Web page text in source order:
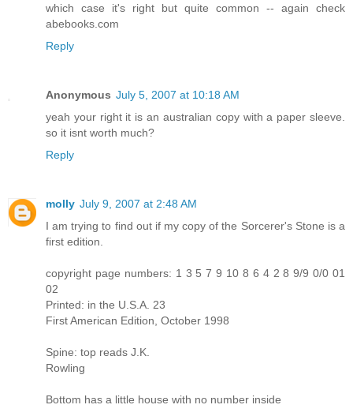
which case it's right but quite common -- again check
abebooks.com
Reply
Anonymous July 5, 2007 at 10:18 AM
yeah your right it is an australian copy with a paper sleeve.
so it isnt worth much?
Reply
molly July 9, 2007 at 2:48 AM
I am trying to find out if my copy of the Sorcerer's Stone is a
first edition.
copyright page numbers: 1 3 5 7 9 10 8 6 4 2 8 9/9 0/0 01
02
Printed: in the U.S.A. 23
First American Edition, October 1998
Spine: top reads J.K.
Rowling
Bottom has a little house with no number inside